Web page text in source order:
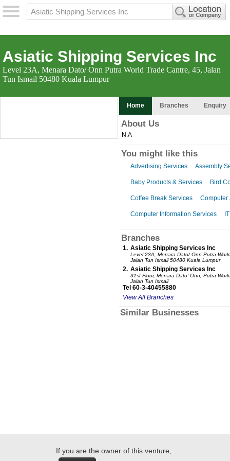
Asiatic Shipping Services Inc
Level 23A, Menara Dato/ Onn Putra World Trade Cantre, 45, Jalan
Tun Ismail 50480 Kuala Lumpur
Home Branches Enquiry
About Us
N.A
You might like this
Advertising Services Assembly
Baby Products & Services Bird
Coffee Break Services Computer
Computer Information Services
Branches
1. Asiatic Shipping Services Inc
Level 23A, Menara Dato/ Onn Putra
Jalan Tun Ismail 50480 Kuala Lumpur
2. Asiatic Shipping Services Inc
31st Floor, Menara Dato' Onn, Putra
Jalan Tun Ismail
Tel 60-3-40455880
View All Branches
Similar Businesses
If you are the owner of this venture,